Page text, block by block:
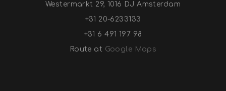
Westermarkt 29, 1016 DJ Amsterdam
+31 20-6233133
+31 6 491 197 98
Route at Google Maps